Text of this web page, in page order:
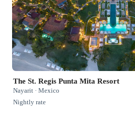
The St. Regis Punta Mita Resort
Nayarit · Mexico
Nightly rate